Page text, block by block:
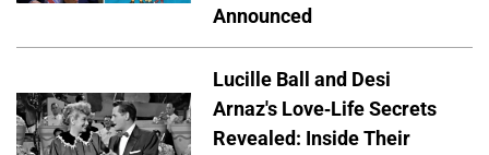
Announced
Lucille Ball and Desi
Arnaz's Love-Life Secrets
Revealed: Inside Their